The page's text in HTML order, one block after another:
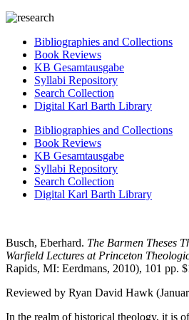
Bibliographies and Collections
Book Reviews
KB Gesamtausgabe
Syllabi Repository
Search Collection
Digital Karl Barth Library
Bibliographies and Collections
Book Reviews
KB Gesamtausgabe
Syllabi Repository
Search Collection
Digital Karl Barth Library
Busch, Eberhard. The Barmen Theses
Warfield Lectures at Princeton
Rapids, MI: Eerdmans, 2010), 101 pp.
Reviewed by Ryan David Hawk
In the realm of historical theology, it is